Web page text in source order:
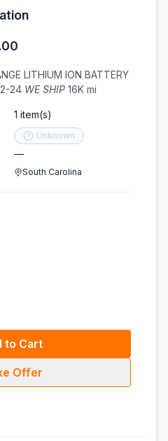
LITHIUM ION BATTERY
24 WE SHIP 16K mi
1 item(s)
Unknown
—
South Carolina
to Cart
Offer